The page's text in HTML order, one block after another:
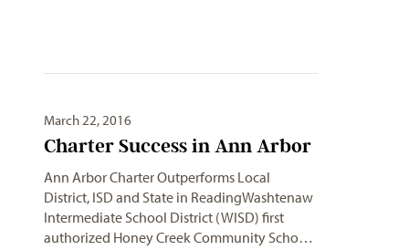
March 22, 2016
Charter Success in Ann Arbor
Ann Arbor Charter Outperforms Local
District, ISD and State in ReadingWashtenaw
Intermediate School District (WISD) first
authorized Honey Creek Community Scho…